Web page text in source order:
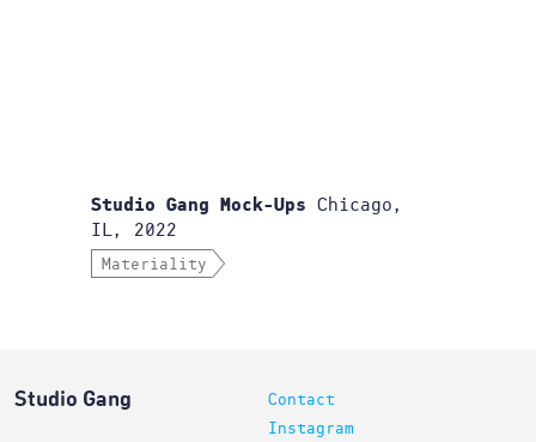
Studio Gang Mock-Ups Chicago,
IL, 2022
Materiality
Studio Gang
Contact
Instagram